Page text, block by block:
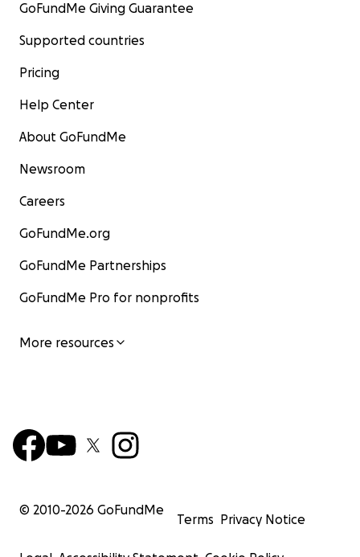
GoFundMe Giving Guarantee
Supported countries
Pricing
Help Center
About GoFundMe
Newsroom
Careers
GoFundMe.org
GoFundMe Partnerships
GoFundMe Pro for nonprofits
More resources
© 2010-2026 GoFundMe
Terms Privacy Notice